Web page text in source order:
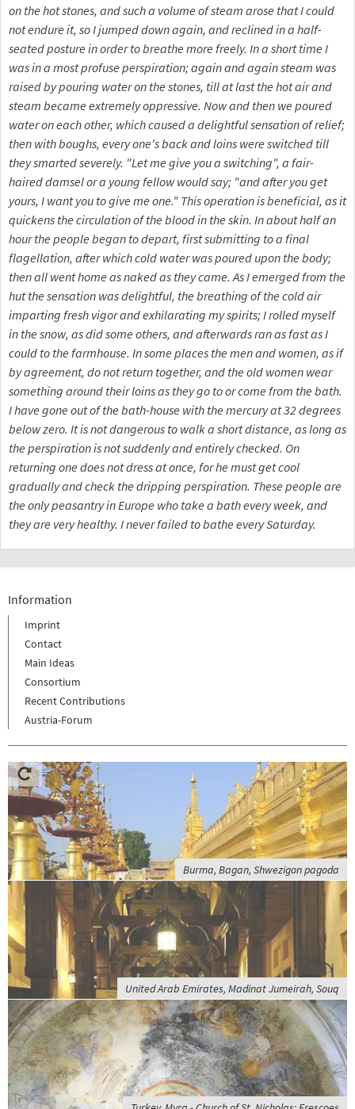
on the hot stones, and such a volume of steam arose that I could
not endure it, so I jumped down again, and reclined in a half-
seated posture in order to breathe more freely. In a short time I
was in a most profuse perspiration; again and again steam was
raised by pouring water on the stones, till at last the hot air and
steam became extremely oppressive. Now and then we poured
water on each other, which caused a delightful sensation of relief;
then with boughs, every one's back and loins were switched till
they smarted severely. "Let me give you a switching", a fair-
haired damsel or a young fellow would say; "and after you get
yours, I want you to give me one." This operation is beneficial, as it
quickens the circulation of the blood in the skin. In about half an
hour the people began to depart, first submitting to a final
flagellation, after which cold water was poured upon the body;
then all went home as naked as they came. As I emerged from the
hut the sensation was delightful, the breathing of the cold air
imparting fresh vigor and exhilarating my spirits; I rolled myself
in the snow, as did some others, and afterwards ran as fast as I
could to the farmhouse. In some places the men and women, as if
by agreement, do not return together, and the old women wear
something around their loins as they go to or come from the bath.
I have gone out of the bath-house with the mercury at 32 degrees
below zero. It is not dangerous to walk a short distance, as long as
the perspiration is not suddenly and entirely checked. On
returning one does not dress at once, for he must get cool
gradually and check the dripping perspiration. These people are
the only peasantry in Europe who take a bath every week, and
they are very healthy. I never failed to bathe every Saturday.
Information
Imprint
Contact
Main Ideas
Consortium
Recent Contributions
Austria-Forum
Burma, Bagan, Shwezigon pagoda
United Arab Emirates, Madinat Jumeirah, Souq